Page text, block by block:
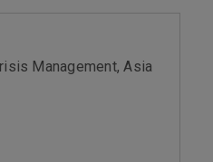
Management, Asia